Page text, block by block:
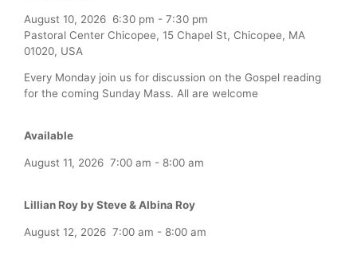
August 10, 2026 6:30 pm - 7:30 pm
Pastoral Center Chicopee, 15 Chapel St, Chicopee, MA
01020, USA
Every Monday join us for discussion on the Gospel reading
for the coming Sunday Mass. All are welcome
Available
August 11, 2026 7:00 am - 8:00 am
Lillian Roy by Steve & Albina Roy
August 12, 2026 7:00 am - 8:00 am